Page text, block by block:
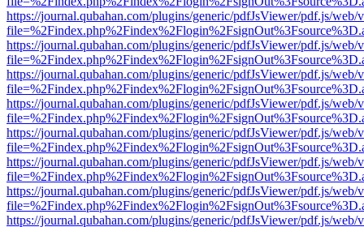
https://journal.qubahan.com/plugins/generic/pdfJsViewer/pdf.js/web/
https://journal.qubahan.com/plugins/generic/pdfJsViewer/pdf.js/web/
https://journal.qubahan.com/plugins/generic/pdfJsViewer/pdf.js/web/
https://journal.qubahan.com/plugins/generic/pdfJsViewer/pdf.js/web/
https://journal.qubahan.com/plugins/generic/pdfJsViewer/pdf.js/web/
https://journal.qubahan.com/plugins/generic/pdfJsViewer/pdf.js/web/
https://journal.qubahan.com/plugins/generic/pdfJsViewer/pdf.js/web/
https://journal.qubahan.com/plugins/generic/pdfJsViewer/pdf.js/web/